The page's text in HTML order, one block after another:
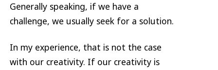
Generally speaking, if we have a
challenge, we usually seek for a solution.
In my experience, that is not the case
with our creativity. If our creativity is